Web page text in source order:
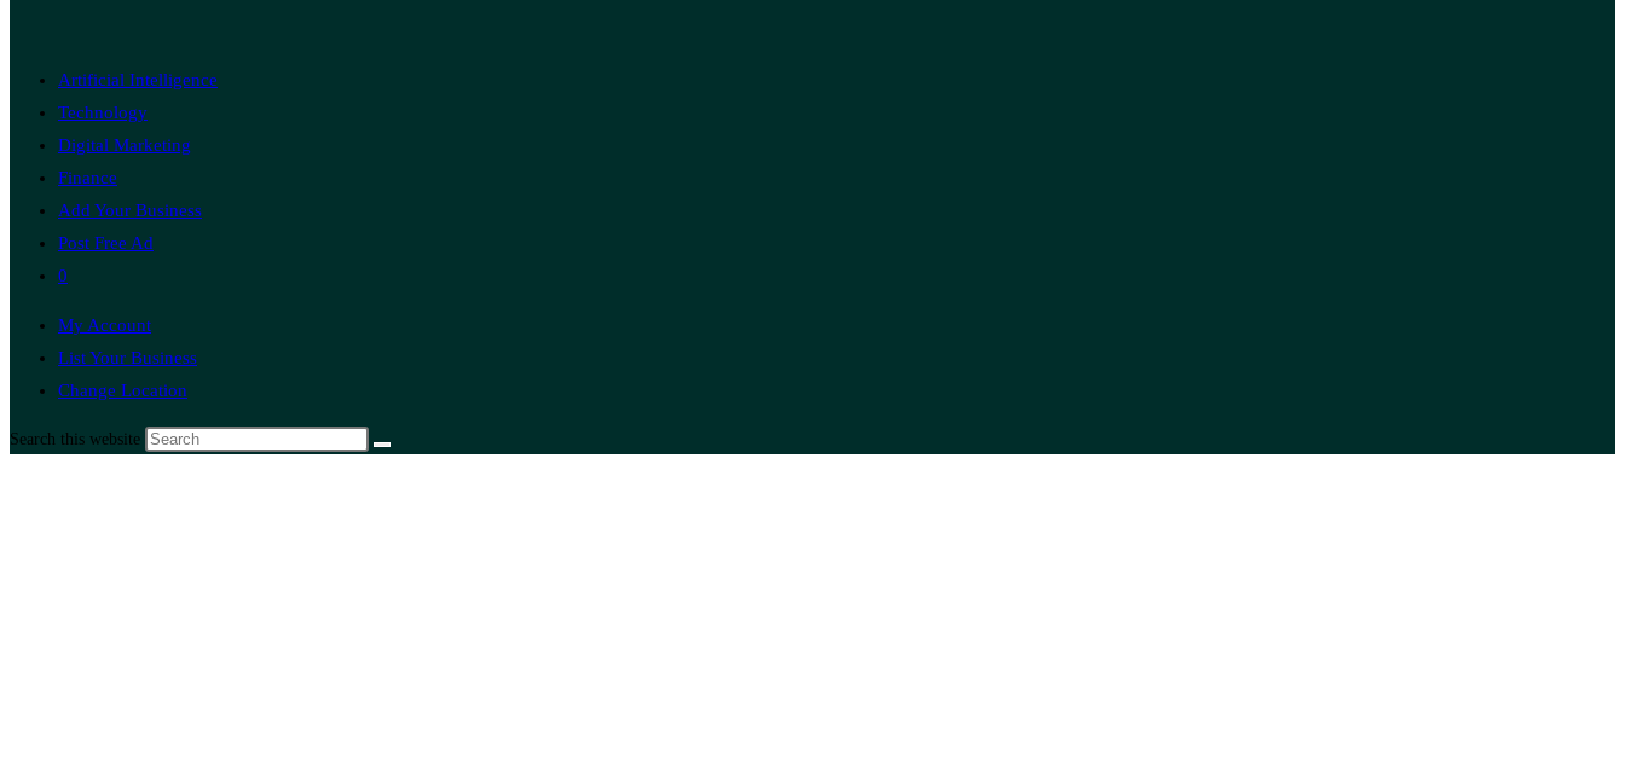
Artificial Intelligence
Technology
Digital Marketing
Finance
Add Your Business
Post Free Ad
0
My Account
List Your Business
Change Location
Search this website